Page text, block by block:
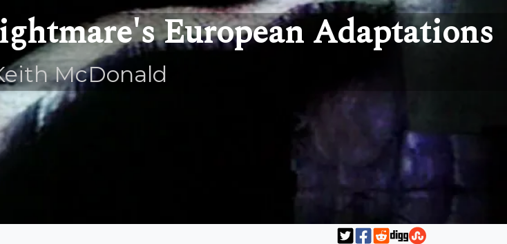
European Adaptations
McDonald